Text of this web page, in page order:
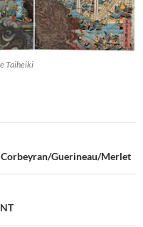
Taiheiki
Corbeyran/Guerineau/Merlet